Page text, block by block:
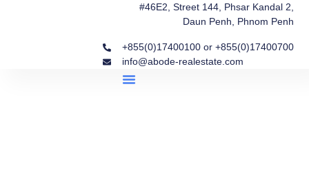
#46E2, Street 144, Phsar Kandal 2,
Daun Penh, Phnom Penh
+855(0)17400100 or +855(0)17400700
info@abode-realestate.com